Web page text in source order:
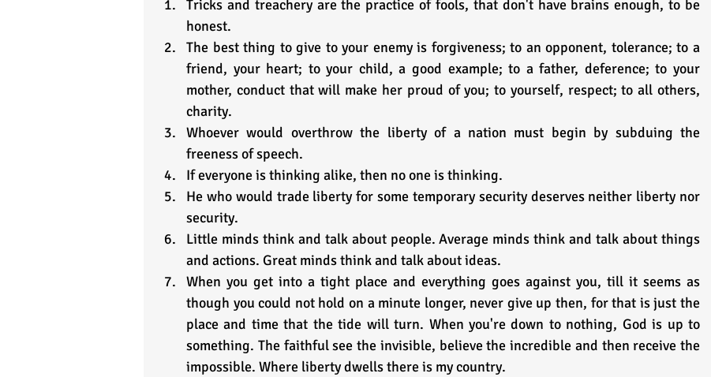
Tricks and treachery are the practice of fools, that don't have brains enough, to be
honest.
The best thing to give to your enemy is forgiveness; to an opponent, tolerance; to a
friend, your heart; to your child, a good example; to a father, deference; to your
mother, conduct that will make her proud of you; to yourself, respect; to all others,
charity.
Whoever would overthrow the liberty of a nation must begin by subduing the
freeness of speech.
If everyone is thinking alike, then no one is thinking.
He who would trade liberty for some temporary security deserves neither liberty nor
security.
Little minds think and talk about people. Average minds think and talk about things
and actions. Great minds think and talk about ideas.
When you get into a tight place and everything goes against you, till it seems as
though you could not hold on a minute longer, never give up then, for that is just the
place and time that the tide will turn. When you're down to nothing, God is up to
something. The faithful see the invisible, believe the incredible and then receive the
impossible. Where liberty dwells there is my country.